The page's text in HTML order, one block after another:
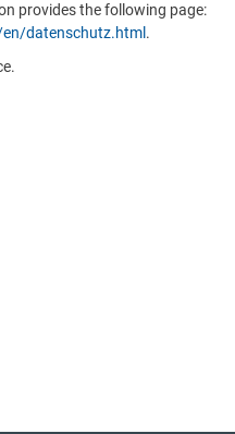
provides the following page:
datenschutz.html .